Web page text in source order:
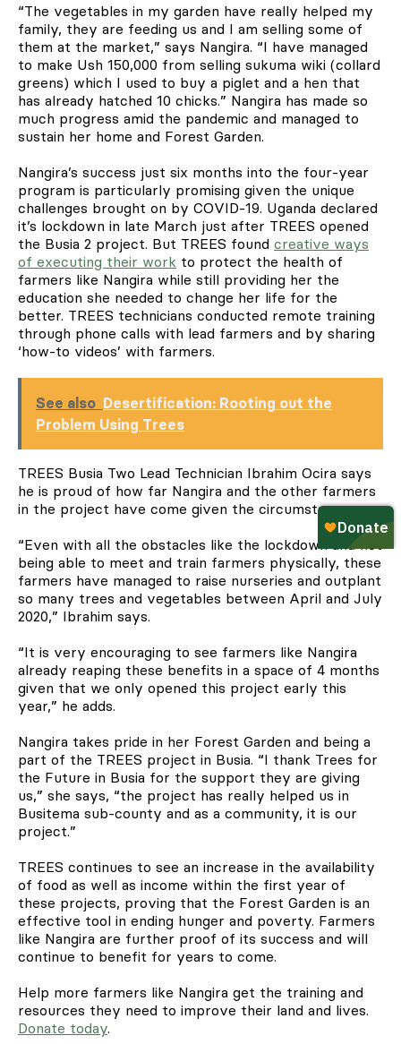
“The vegetables in my garden have really helped my
family, they are feeding us and I am selling some of
them at the market,” says Nangira. “I have managed
to make Ush 150,000 from selling sukuma wiki (collard
greens) which I used to buy a piglet and a hen that
has already hatched 10 chicks.” Nangira has made so
much progress amid the pandemic and managed to
sustain her home and Forest Garden.
Nangira’s success just six months into the four-year
program is particularly promising given the unique
challenges brought on by COVID-19. Uganda declared
it’s lockdown in late March just after TREES opened
the Busia 2 project. But TREES found creative ways
of executing their work to protect the health of
farmers like Nangira while still providing her the
education she needed to change her life for the
better. TREES technicians conducted remote training
through phone calls with lead farmers and by sharing
‘how-to videos’ with farmers.
See also Desertification: Rooting out the
Problem Using Trees
TREES Busia Two Lead Technician Ibrahim Ocira says
he is proud of how far Nangira and the other farmers
in the project have come given the circumstances.
“Even with all the obstacles like the lockdown and not
being able to meet and train farmers physically, these
farmers have managed to raise nurseries and outplant
so many trees and vegetables between April and July
2020,” Ibrahim says.
“It is very encouraging to see farmers like Nangira
already reaping these benefits in a space of 4 months
given that we only opened this project early this
year,” he adds.
Nangira takes pride in her Forest Garden and being a
part of the TREES project in Busia. “I thank Trees for
the Future in Busia for the support they are giving
us,” she says, “the project has really helped us in
Busitema sub-county and as a community, it is our
project.”
TREES continues to see an increase in the availability
of food as well as income within the first year of
these projects, proving that the Forest Garden is an
effective tool in ending hunger and poverty. Farmers
like Nangira are further proof of its success and will
continue to benefit for years to come.
Help more farmers like Nangira get the training and
resources they need to improve their land and lives.
Donate today.